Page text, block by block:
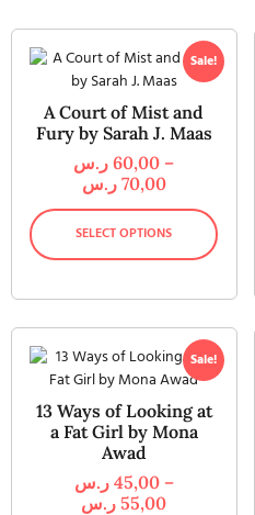
Sale!
A Court of Mist and
Fury by Sarah J. Maas
60,00 ر.س
–
70,00 ر.س
SELECT OPTIONS
Sale!
13 Ways of Looking at
a Fat Girl by Mona
Awad
45,00 ر.س
–
55,00 ر.س